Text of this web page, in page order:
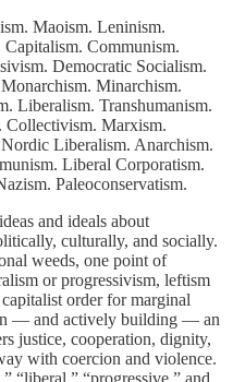
Maoism. Leninism.
Communism.
Democratic Socialism.
Minarchism.
Liberalism. Transhumanism.
Collectivism. Marxism.
Liberalism. Anarchism.
Liberal Corporatism.
Paleoconservatism.
and ideals about
culturally, and socially.
weeds, one point of
or progressivism, leftism
order for marginal
— and actively building — an
justice, cooperation, dignity,
with coercion and violence.
“liberal,” “progressive,” and